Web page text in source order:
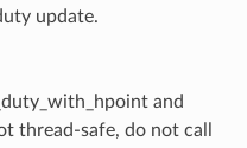
update.
and
thread-safe, do not call